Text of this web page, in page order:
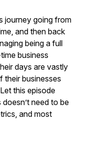
journey going from
and then back
being a full
business
days are vastly
their businesses
this episode
need to be
and most